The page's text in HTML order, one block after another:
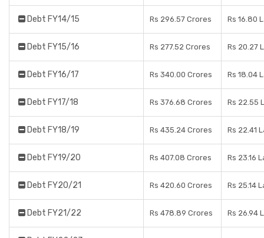
Debt FY14/15 Rs 296.57 Crores Rs 16.80
Debt FY15/16 Rs 277.52 Crores Rs 20.27
Debt FY16/17 Rs 340.00 Crores Rs 18.04
Debt FY17/18 Rs 376.68 Crores Rs 22.55
Debt FY18/19 Rs 435.24 Crores Rs 22.41
Debt FY19/20 Rs 407.08 Crores Rs 23.16
Debt FY20/21 Rs 420.60 Crores Rs 25.14
Debt FY21/22 Rs 478.89 Crores Rs 26.94